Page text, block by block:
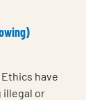
have
illegal or